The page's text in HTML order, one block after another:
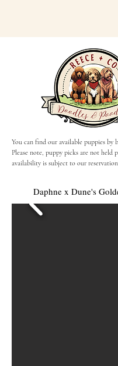
You can find our available puppies by
Please note, puppy picks are not held
availability is subject to our
Daphne x Dune's